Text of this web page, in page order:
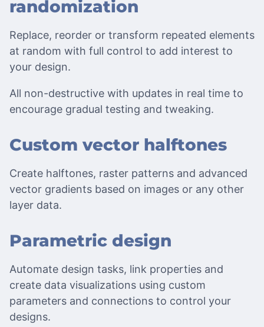
randomization
Replace, reorder or transform repeated elements
at random with full control to add interest to
your design.
All non-destructive with updates in real time to
encourage gradual testing and tweaking.
Custom vector halftones
Create halftones, raster patterns and advanced
vector gradients based on images or any other
layer data.
Parametric design
Automate design tasks, link properties and
create data visualizations using custom
parameters and connections to control your
designs.